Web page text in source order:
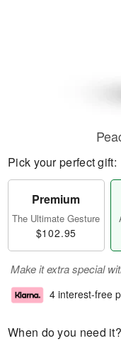
Pick your perfect gift:
Premium
The Ultimate Gesture
$102.95
Make it extra special
4 interest-free
When do you need it?